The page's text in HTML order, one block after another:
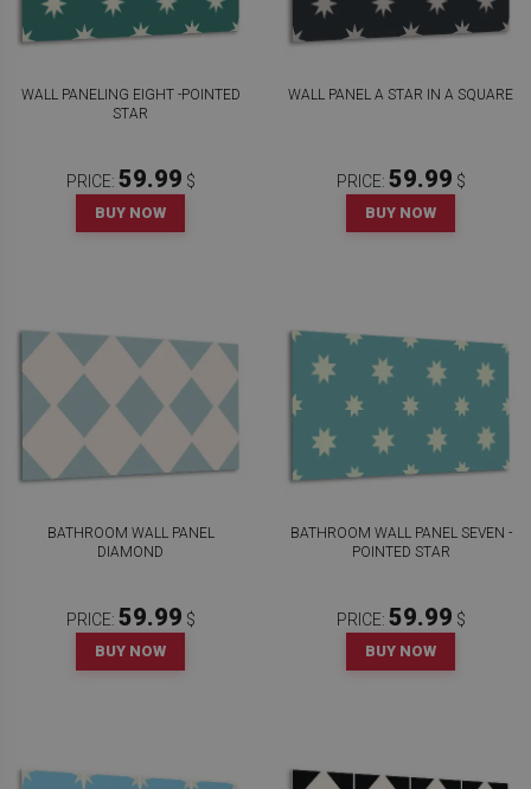
WALL PANELING EIGHT -POINTED
STAR
PRICE: 59.99 $
BUY NOW
WALL PANEL A STAR IN A SQUARE
PRICE: 59.99 $
BUY NOW
BATHROOM WALL PANEL
DIAMOND
PRICE: 59.99 $
BUY NOW
BATHROOM WALL PANEL SEVEN -
POINTED STAR
PRICE: 59.99 $
BUY NOW